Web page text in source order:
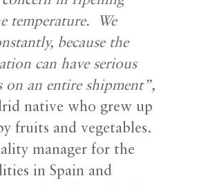
temperature. We
because the
can have serious
on an entire shipment”,
native who grew up
fruits and vegetables.
manager for the
in Spain and